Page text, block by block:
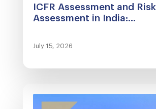
ICFR Assessment and Risk
Assessment in India:...
July 15, 2026